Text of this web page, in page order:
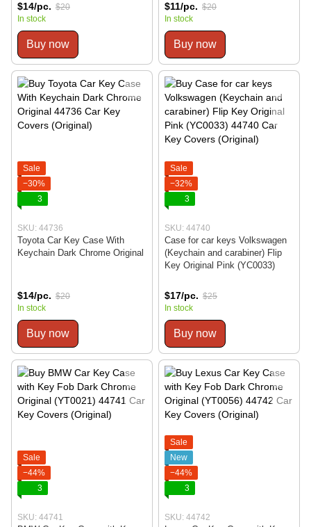
$14/pc. $20
In stock
Buy now
$11/pc. $20
In stock
Buy now
Sale
−30%
3
SKU: 44736
Toyota Car Key Case With
Keychain Dark Chrome Original
$14/pc. $20
In stock
Buy now
Sale
−32%
3
SKU: 44740
Case for car keys Volkswagen
(Keychain and carabiner) Flip
Key Original Pink (YC0033)
$17/pc. $25
In stock
Buy now
Sale
−44%
3
SKU: 44741
Sale
New
−44%
3
SKU: 44742